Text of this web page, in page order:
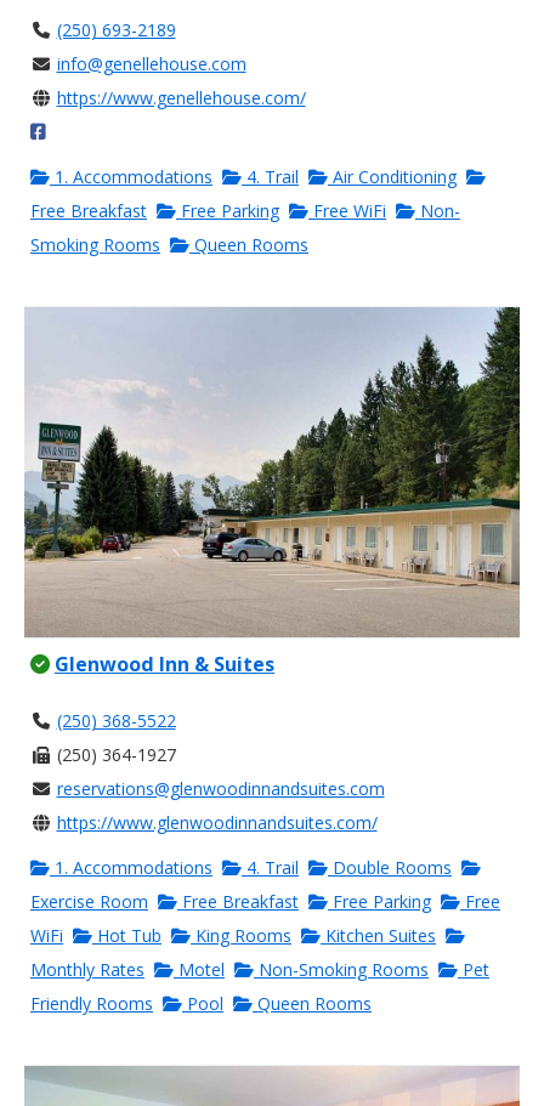
(250) 693-2189
info@genellehouse.com
https://www.genellehouse.com/
1. Accommodations 4. Trail
Air Conditioning
Free Breakfast
Free Parking Free WiFi
Non-
Smoking Rooms
Queen Rooms
Glenwood Inn & Suites
(250) 368-5522
(250) 364-1927
reservations@glenwoodinnandsuites.com
https://www.glenwoodinnandsuites.com/
1. Accommodations
4. Trail
Double Rooms
Exercise Room
Free Breakfast Free Parking
Free
WiFi
Hot Tub King Rooms
Kitchen Suites
Monthly Rates
Motel Non-Smoking Rooms
Pet
Friendly Rooms
Pool Queen Rooms